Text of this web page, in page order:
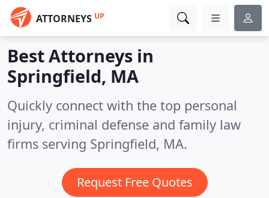
ATTORNEYS UP
Best Attorneys in
Springfield, MA
Quickly connect with the top personal
injury, criminal defense and family law
firms serving Springfield, MA.
Request Free Quotes